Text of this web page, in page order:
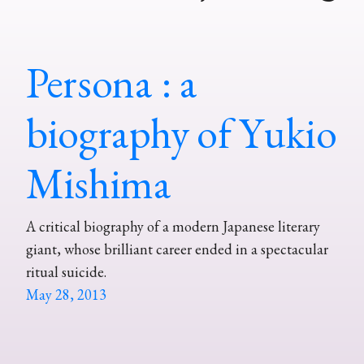
Persona : a
biography of Yukio
Mishima
A critical biography of a modern Japanese literary
giant, whose brilliant career ended in a spectacular
ritual suicide.
May 28, 2013